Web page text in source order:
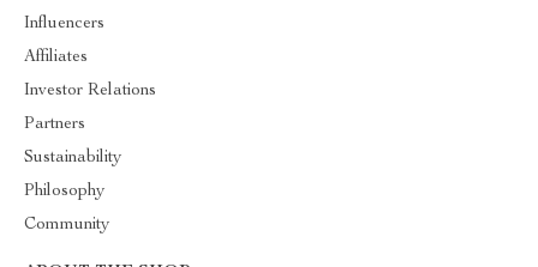
Influencers
Affiliates
Investor Relations
Partners
Sustainability
Philosophy
Community